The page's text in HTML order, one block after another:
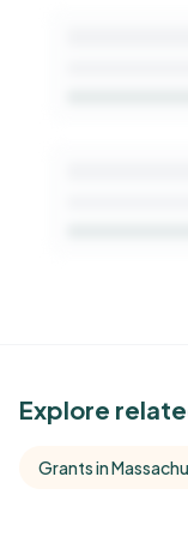
comparisons
Explore
Grants in